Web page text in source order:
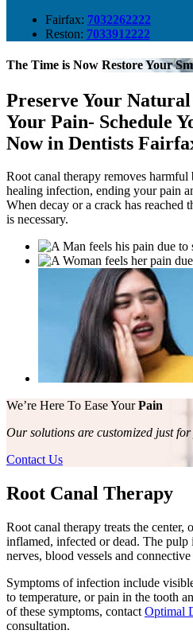
Fairfax: 7032262222
Reston: 7033912222
The Time is Now Restore Your
Preserve Your
Your Pain- Schedule
Now in Dentists
Root canal therapy removes
healing infection, ending your pain
When decay or a crack has reached
is necessary.
We’re Here To Ease YourPain
Our solutions are customized just for
Contact Us
Root Canal Therapy
Root canal therapy treats the center,
inflamed, infected or dead. The pulp
nerves, blood vessels and connective
Symptoms of infection include
to temperature, or pain in the tooth
of these symptoms, contact Optimal
consultation.